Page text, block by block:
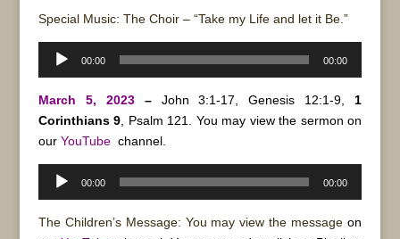
Special Music: The Choir – “Take my Life and let it Be.”
Audio
00:00 00:00
March 5, 2023 – John 3:1-17, Genesis 12:1-9, 1
Corinthians 9 , Psalm 121. You may view the sermon on
our YouTubechannel.
Audio
00:00 00:00
The Children’s Message: You may view the messageon